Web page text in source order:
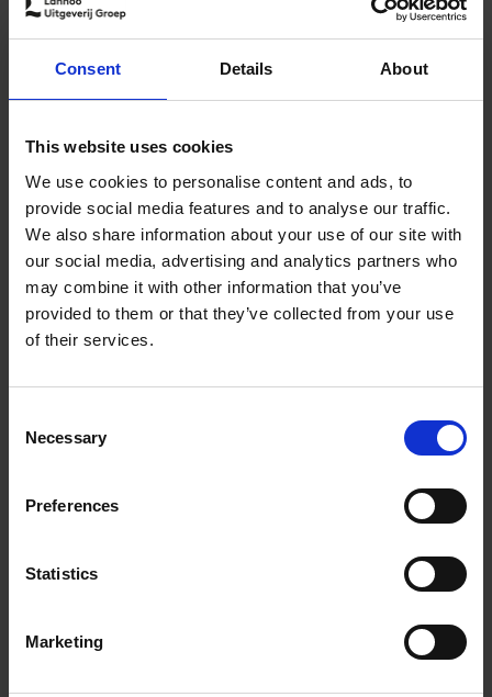
Consent Details About
This website uses cookies
We use cookies to personalise content and ads, to
provide social media features and to analyse our traffic.
We also share information about your use of our site with
our social media, advertising and analytics partners who
may combine it with other information that you’ve
provided to them or that they’ve collected from your use
of their services.
Selection
Necessary
Preferences
Statistics
Marketing
150 Bookstores You Need to
Visit Before You Die
Elizabeth Stamp
29,
Add to basket
Before You Die